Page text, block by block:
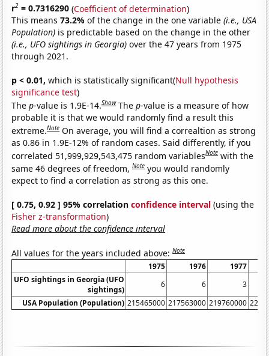
r2 = 0.7316290 (Coefficient of determination)
This means73.2%of the change in the one variable(i.e., USA
Population) is predictable based on the change in the other
(i.e., UFO sightings in Georgia) over the 47 years from 1975
through 2021.
p < 0.01, which is statistically significant(Null hypothesis
significance test)
Thep-value is 1.9E-14.Show Thep-value is a measure of how
probable it is that we would randomly find a result this
extreme.Note On average, you will find a correaltion as strong
as 0.86 in 1.9E-12% of random cases. Said differently, if you
correlated 51,999,929,543,475 random variablesNote with the
same 46 degrees of freedom,Note you would randomly
expect to find a correlation as strong as this one.
[ 0.75, 0.92 ] 95% correlationconfidence interval (using the
Fisher z-transformation)
Read more about the confidence interval
All values for the years included above:Note
1975 1976
1977
UFO sightings in Georgia (UFO
sightings)
6 6
3
USA Population (Population) 215465000 217563000 219760000